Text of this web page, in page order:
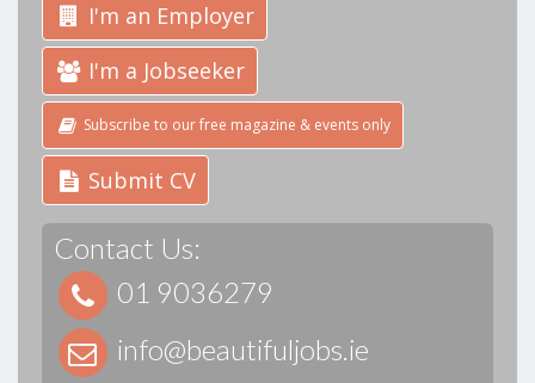
I'm an Employer
I'm a Jobseeker
Subscribe to our free magazine & events only
Submit CV
Contact Us:
01 9036279
info@beautifuljobs.ie